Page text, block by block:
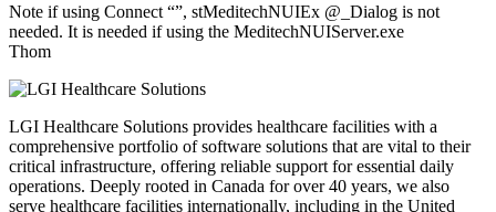
Note if using Connect “”, stMeditechNUIEx @_Dialog is not
needed. It is needed if using the MeditechNUIServer.exe
Thom
LGI Healthcare Solutions provides healthcare facilities with a
comprehensive portfolio of software solutions that are vital to their
critical infrastructure, offering reliable support for essential daily
operations. Deeply rooted in Canada for over 40 years, we also
serve healthcare facilities internationally, including in the United